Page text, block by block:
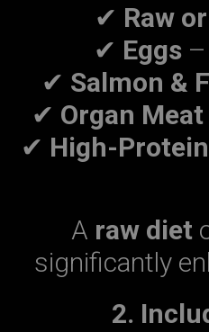
✔ Raw
✔ Eggs
✔ Salmon &
✔ Organ
✔ High-
A raw diet
significantly
2.